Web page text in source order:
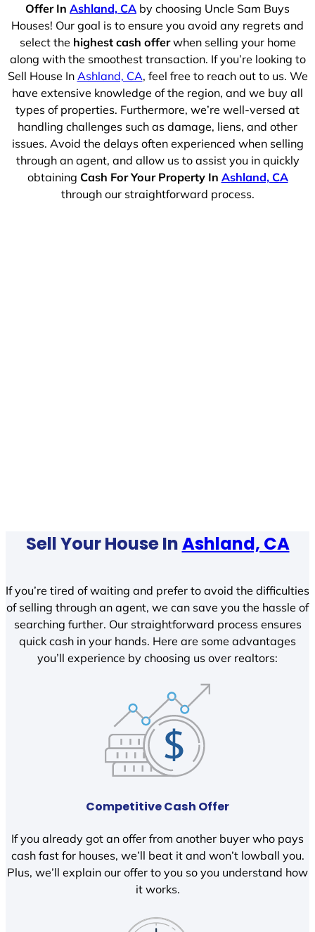
Offer In Ashland, CA by choosing Uncle Sam Buys
Houses! Our goal is to ensure you avoid any regrets and
select the highest cash offerwhen selling your home
along with the smoothest transaction. If you’re looking to
Sell House In Ashland, CA, feel free to reach out to us. We
have extensive knowledge of the region, and we buy all
types of properties. Furthermore, we’re well-versed at
handling challenges such as damage, liens, and other
issues. Avoid the delays often experienced when selling
through an agent, and allow us to assist you in quickly
obtaining Cash For Your Property In Ashland, CA
through our straightforward process.
Sell Your House InAshland, CA
If you’re tired of waiting and prefer to avoid the difficulties
of selling through an agent, we can save you the hassle of
searching further. Our straightforward process ensures
quick cash in your hands. Here are some advantages
you’ll experience by choosing us over realtors:
Competitive Cash Offer
If you already got an offer from another buyer who pays
cash fast for houses, we’ll beat it and won’t lowball you.
Plus, we’ll explain our offer to you so you understand how
it works.